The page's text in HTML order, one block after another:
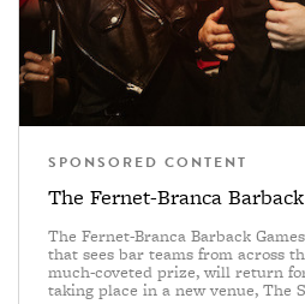
SPONSORED CONTENT
The Fernet-Branca
The Fernet-Branca Barback
that sees bar teams from across
much-coveted prize, will return
taking place in a new venue, The